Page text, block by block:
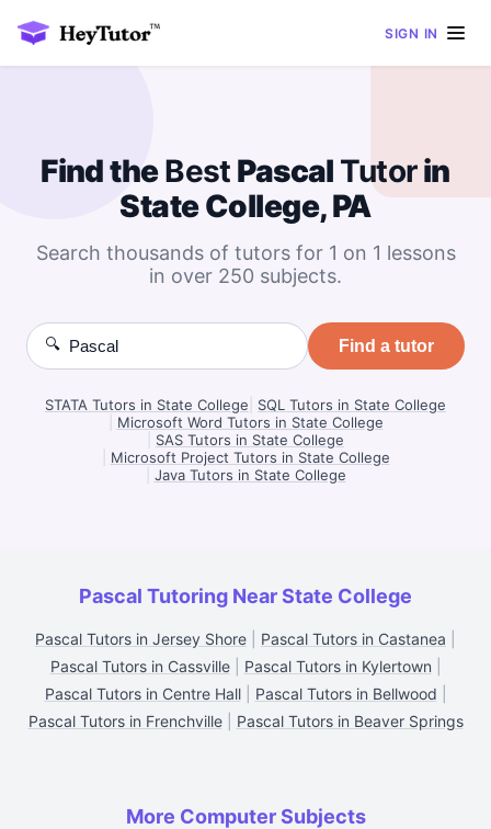
SIGN IN
Find theBest Pascal Tutorin
State College, PA
Search thousands of tutors for 1 on 1 lessons
in over 250 subjects.
🔍 Find a tutor
STATA Tutors in State College
SQL Tutors in State College
Microsoft Word Tutors in State College
SAS Tutors in State College
Microsoft Project Tutors in State College
Java Tutors in State College
Pascal Tutoring Near State College
Pascal Tutors in Jersey Shore Pascal Tutors in Castanea
Pascal Tutors in Cassville| Pascal Tutors in Kylertown
Pascal Tutors in Centre Hall| Pascal Tutors in Bellwood
Pascal Tutors in Frenchville| Pascal Tutors in Beaver Springs
More Computer Subjects